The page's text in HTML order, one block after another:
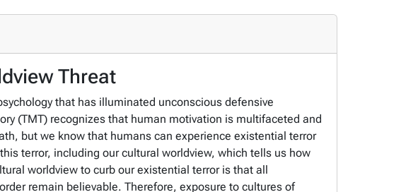
Threat
that has illuminated unconscious defensive
(TMT) recognizes that human motivation is multifaceted and
but we know that humans can experience existential terror
terror, including our cultural worldview, which tells us how
worldview to curb our existential terror is that all
remain believable. Therefore, exposure to cultures of